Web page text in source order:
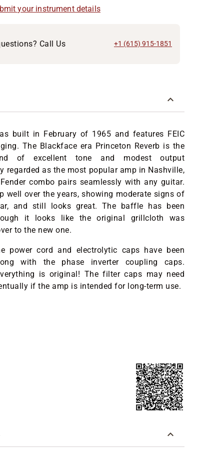
your instrument details
Call Us +1 (615) 915-1851
built in February of 1965 and features FEIC
The Blackface era Princeton Reverb is the
of excellent tone and modest output
regarded as the most popular amp in Nashville,
combo pairs seamlessly with any guitar.
well over the years, showing moderate signs of
and still looks great. The baffle has been
it looks like the original grillcloth was
to the new one.
power cord and electrolytic caps have been
with the phase inverter coupling caps.
is original! The filter caps may need
if the amp is intended for long-term use.